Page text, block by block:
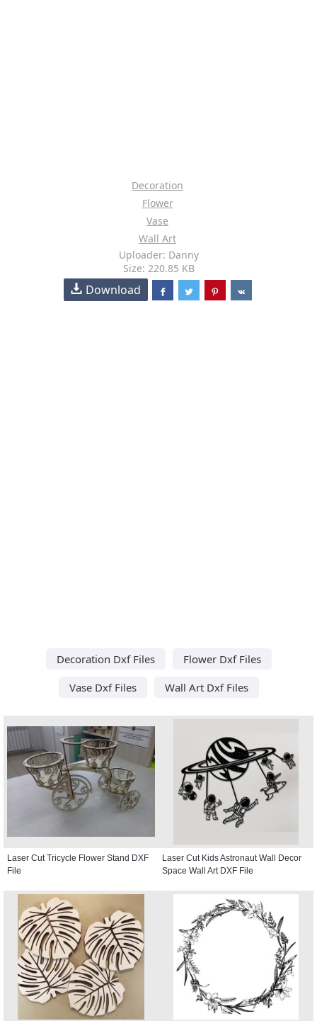
Decoration
Flower
Vase
Wall Art
Uploader: Danny
Size: 220.85 KB
Download
Decoration Dxf Files
Flower Dxf Files
Vase Dxf Files
Wall Art Dxf Files
Laser Cut Tricycle Flower Stand DXF
File
Laser Cut Kids Astronaut Wall Decor
Space Wall Art DXF File